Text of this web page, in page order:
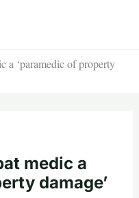
a ‘paramedic of property
medic a
damage’